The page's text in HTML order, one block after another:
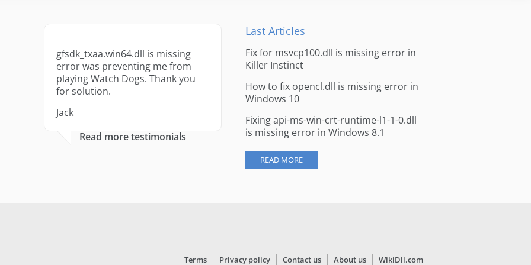
gfsdk_txaa.win64.dll is missing
error was preventing me from
playing Watch Dogs. Thank you
for solution.
Jack
Read more testimonials
Last Articles
Fix for msvcp100.dll is missing error in
Killer Instinct
How to fix opencl.dll is missing error in
Windows 10
Fixing api-ms-win-crt-runtime-l1-1-0.dll
is missing error in Windows 8.1
READ MORE
Terms Privacy policy Contact us About us WikiDll.com